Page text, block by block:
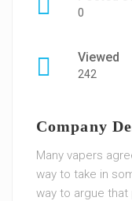
0
Viewed
242
Company
Many vapers
way to take in
way to argue that